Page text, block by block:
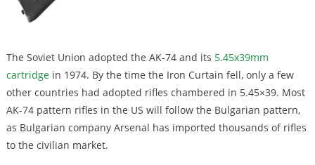
The Soviet Union adopted the AK-74 and its 5.45x39mm
cartridgein 1974. By the time the Iron Curtain fell, only a few
other countries had adopted rifles chambered in 5.45×39. Most
AK-74 pattern rifles in the US will follow the Bulgarian pattern,
as Bulgarian company Arsenal has imported thousands of rifles
to the civilian market.